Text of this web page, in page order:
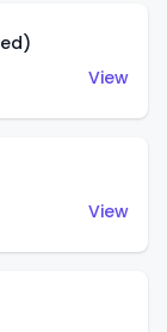
View
View